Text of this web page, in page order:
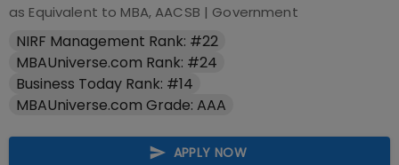
as Equivalent to MBA, AACSB | Government
NIRF Management Rank: #22
MBAUniverse.com Rank: #24
Business Today Rank: #14
MBAUniverse.com Grade: AAA
APPLY NOW